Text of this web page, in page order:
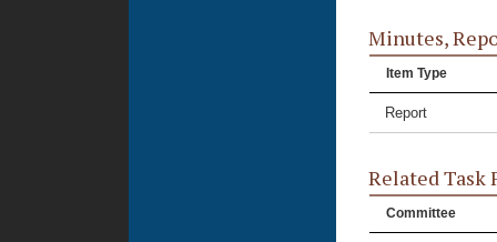
Minutes,
Item Type
Report
Related Task
Committee